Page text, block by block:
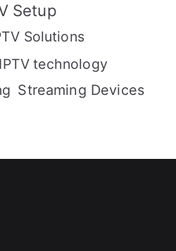
Setup
Solutions
IPTV technology
Streaming Devices